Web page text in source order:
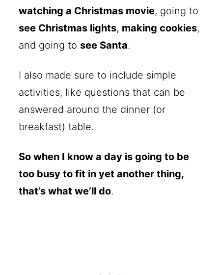
watching a Christmas movie, going to
see Christmas lights, making cookies,
and going to see Santa.
I also made sure to include simple
activities, like questions that can be
answered around the dinner (or
breakfast) table.
So when I know a day is going to be
too busy to fit in yet another thing,
that’s what we’ll do.